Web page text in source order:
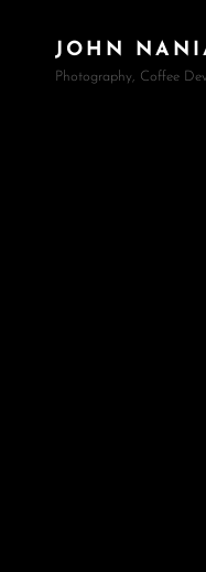
JOHN
Photography, Coffee